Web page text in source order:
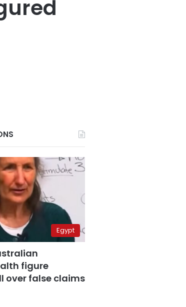
Egypt
figure
over false claims